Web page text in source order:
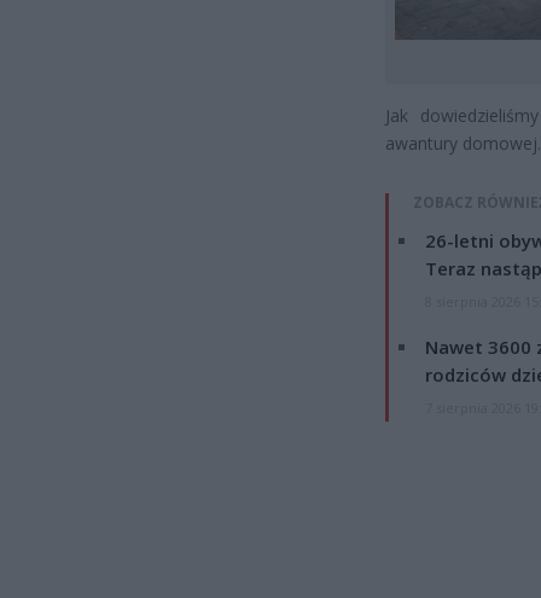
Jak
awantury domowej.
ZOBACZ
26-letni
Teraz
Nawet 3600
rodziców